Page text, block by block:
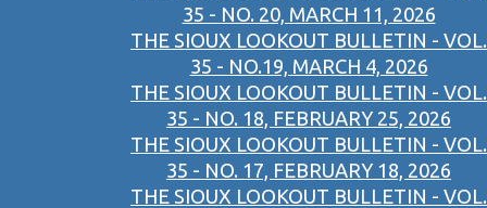
35 - NO. 20, MARCH 11, 2026
THE SIOUX LOOKOUT BULLETIN - VOL.
35 - NO.19, MARCH 4, 2026
THE SIOUX LOOKOUT BULLETIN - VOL.
35 - NO. 18, FEBRUARY 25, 2026
THE SIOUX LOOKOUT BULLETIN - VOL.
35 - NO. 17, FEBRUARY 18, 2026
THE SIOUX LOOKOUT BULLETIN - VOL.